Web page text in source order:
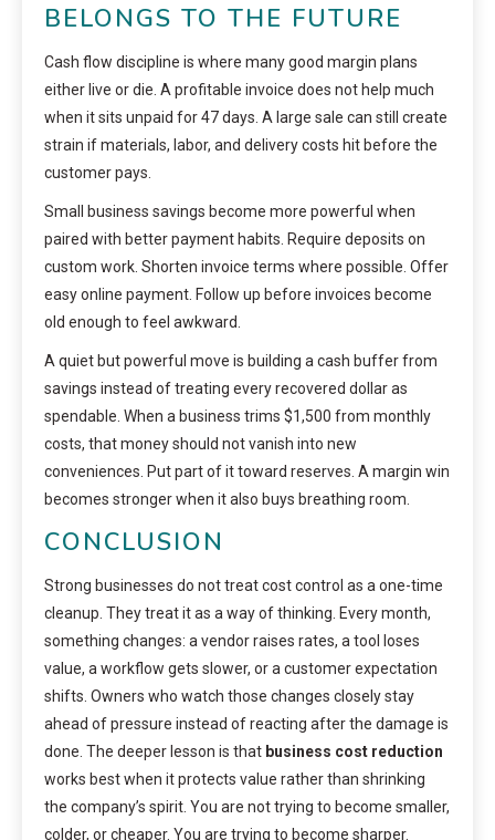
BELONGS TO THE FUTURE
Cash flow discipline is where many good margin plans
either live or die. A profitable invoice does not help much
when it sits unpaid for 47 days. A large sale can still create
strain if materials, labor, and delivery costs hit before the
customer pays.
Small business savings become more powerful when
paired with better payment habits. Require deposits on
custom work. Shorten invoice terms where possible. Offer
easy online payment. Follow up before invoices become
old enough to feel awkward.
A quiet but powerful move is building a cash buffer from
savings instead of treating every recovered dollar as
spendable. When a business trims $1,500 from monthly
costs, that money should not vanish into new
conveniences. Put part of it toward reserves. A margin win
becomes stronger when it also buys breathing room.
CONCLUSION
Strong businesses do not treat cost control as a one-time
cleanup. They treat it as a way of thinking. Every month,
something changes: a vendor raises rates, a tool loses
value, a workflow gets slower, or a customer expectation
shifts. Owners who watch those changes closely stay
ahead of pressure instead of reacting after the damage is
done. The deeper lesson is that business cost reduction
works best when it protects value rather than shrinking
the company’s spirit. You are not trying to become smaller,
colder, or cheaper. You are trying to become sharper.